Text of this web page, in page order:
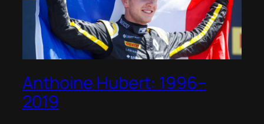
Anthoine Hubert: 1996–
2019